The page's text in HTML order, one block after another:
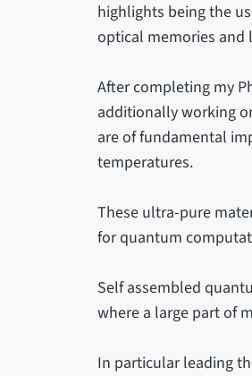
highlights being the
optical memories and
After completing my
additionally working
are of fundamental
temperatures.
These ultra-pure
for quantum
Self assembled
where a large part of
In particular leading